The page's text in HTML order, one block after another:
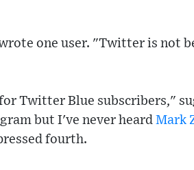
one user. "Twitter is not
Twitter Blue subscribers,"
but I've never heard Mark
fourth.